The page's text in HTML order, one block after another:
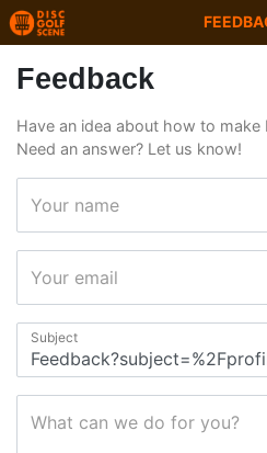
Feedback
Have an idea about how to make
Need an answer? Let us know!
Your name
Your email
Subject
What can we do for you?